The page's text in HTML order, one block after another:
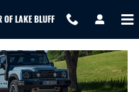
LAKE BLUFF
Fieldmaster Edition SUV